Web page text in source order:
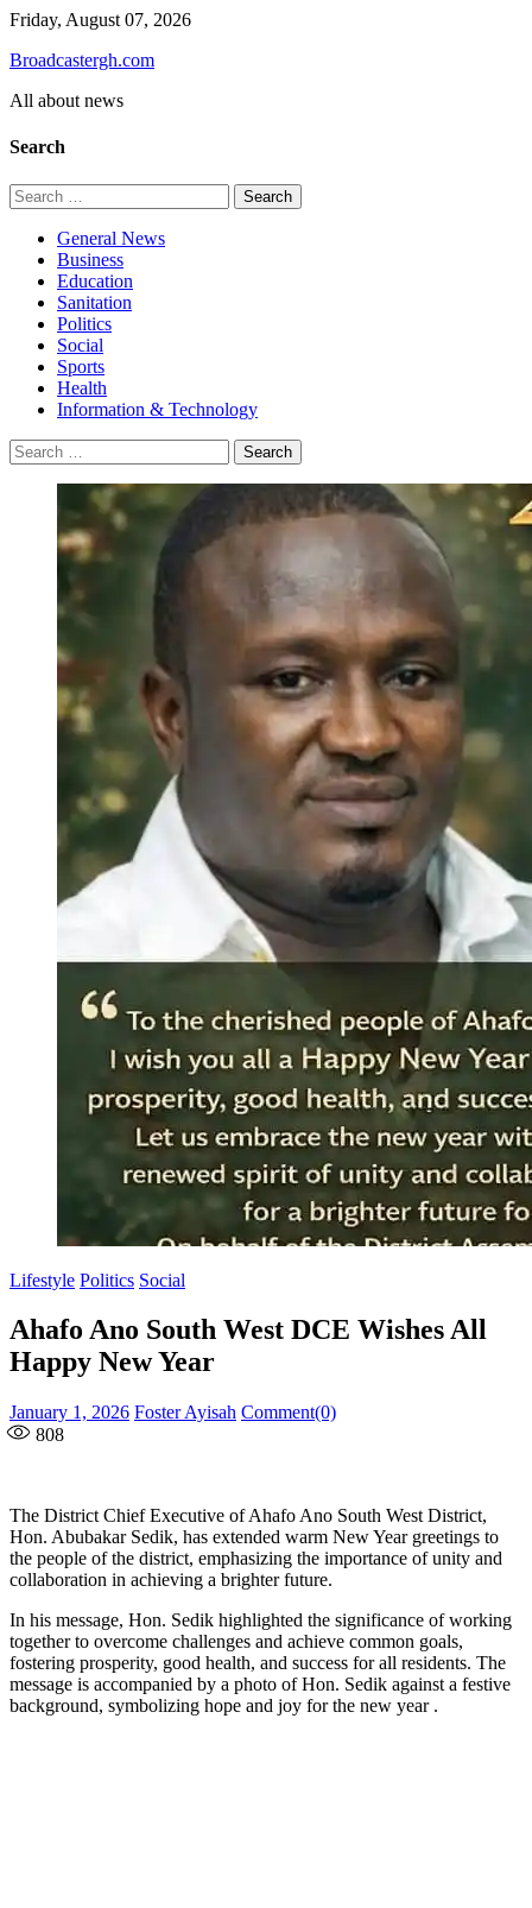
Skip
content
Friday, August 07, 2026
Broadcastergh.com
All about news
Search
Search
for:
General News
Business
Education
Sanitation
Politics
Social
Sports
Health
Information & Technology
Search
for:
Lifestyle Politics Social
Ahafo Ano South West DCE Wishes All
Happy New Year
Posted
on
January 1, 2026 Author
Foster Ayisah Comment(0)
808
The District Chief Executive of Ahafo Ano South West District,
Hon. Abubakar Sedik, has extended warm New Year greetings to
the people of the district, emphasizing the importance of unity and
collaboration in achieving a brighter future.
In his message, Hon. Sedik highlighted the significance of working
together to overcome challenges and achieve common goals,
fostering prosperity, good health, and success for all residents. The
message is accompanied by a photo of Hon. Sedik against a festive
background, symbolizing hope and joy for the new year .